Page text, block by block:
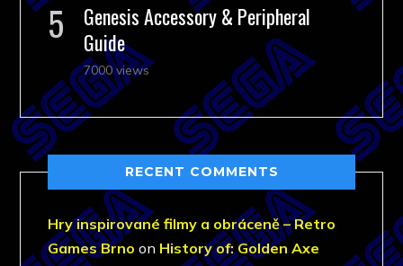
Genesis Accessory & Peripheral
Guide
7000 views
RECENT COMMENTS
Hry inspirované filmy a obráceně – Retro
Games Brno on History of: Golden Axe